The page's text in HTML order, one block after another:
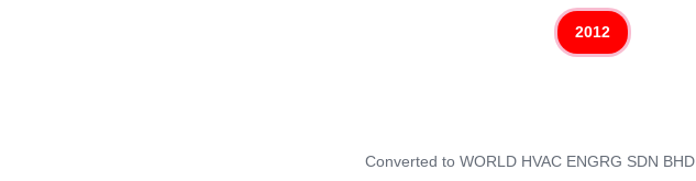
2012
Converted to WORLD HVAC ENGRG SDN BHD